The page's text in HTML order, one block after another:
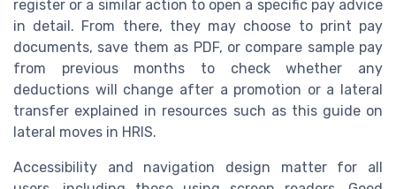
register or a similar action to open a specific pay advice
in detail. From there, they may choose to print pay
documents, save them as PDF, or compare sample pay
from previous months to check whether any
deductions will change after a promotion or a lateral
transfer explained in resources such as this guide on
lateral moves in HRIS.
Accessibility and navigation design matter for all